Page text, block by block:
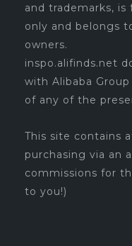
and trademarks,
only and belongs
owners.
inspo.alifinds.net
with Alibaba
of any of the
This site contains
purchasing via an
commissions for
to you!)